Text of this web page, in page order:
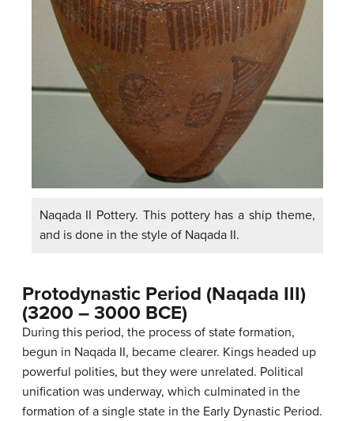
Naqada II Pottery. This pottery has a ship theme,
and is done in the style of Naqada II.
Protodynastic Period (Naqada III)
(3200 – 3000 BCE)
During this period, the process of state formation,
begun in Naqada II, became clearer. Kings headed up
powerful polities, but they were unrelated. Political
unification was underway, which culminated in the
formation of a single state in the Early Dynastic Period.